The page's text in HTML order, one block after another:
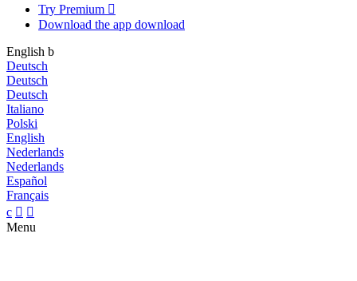
Try Premium 
Download the app download
English b
Deutsch
Deutsch
Deutsch
Italiano
Polski
English
Nederlands
Nederlands
Español
Français
c  
Menu